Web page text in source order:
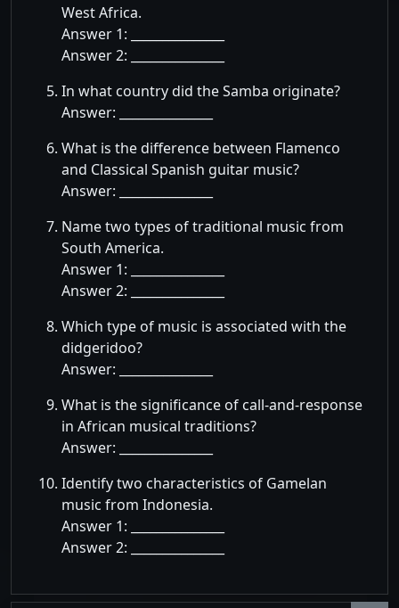
West Africa.
Answer 1: _______________
Answer 2: _______________
In what country did the Samba originate?
Answer: _______________
What is the difference between Flamenco
and Classical Spanish guitar music?
Answer: _______________
Name two types of traditional music from
South America.
Answer 1: _______________
Answer 2: _______________
Which type of music is associated with the
didgeridoo?
Answer: _______________
What is the significance of call-and-response
in African musical traditions?
Answer: _______________
Identify two characteristics of Gamelan
music from Indonesia.
Answer 1: _______________
Answer 2: _______________